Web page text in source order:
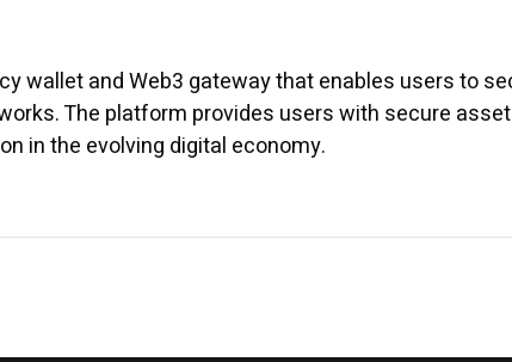
wallet and Web3 gateway that enables users to
The platform provides users with secure
in the evolving digital economy.